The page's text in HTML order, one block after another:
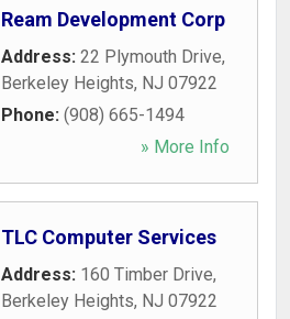
Ream Development Corp
Address: 22 Plymouth Drive,
Berkeley Heights, NJ 07922
Phone: (908) 665-1494
» More Info
TLC Computer Services
Address: 160 Timber Drive,
Berkeley Heights, NJ 07922